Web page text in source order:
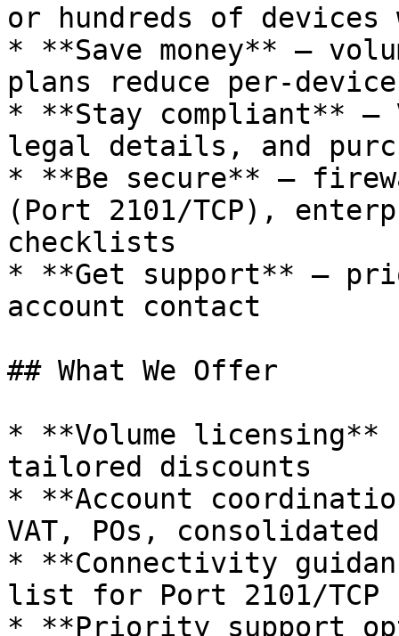
or hundreds of
* **Save money** —
plans reduce per-
* **Stay compliant** —
legal details, and
* **Be secure** —
(Port 2101/TCP),
checklists
* **Get support** —
account contact
## What We Offer
* **Volume
tailored discounts
* **Account
VAT, POs,
* **Connectivity
list for Port 2101/TCP
* **Priority support